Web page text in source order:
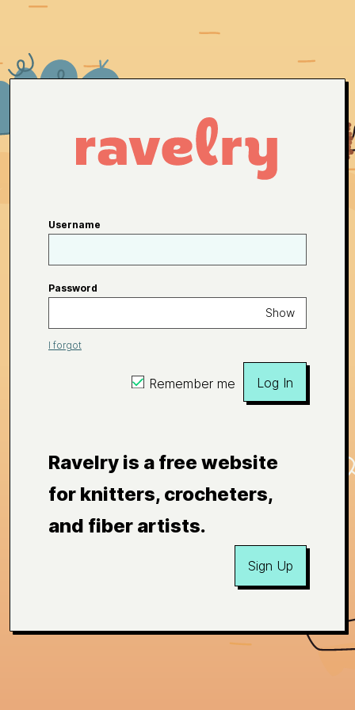
Username
Password
Show
I forgot
Remember me Log In
Ravelry is a free website
for knitters, crocheters,
and fiber artists.
Sign Up